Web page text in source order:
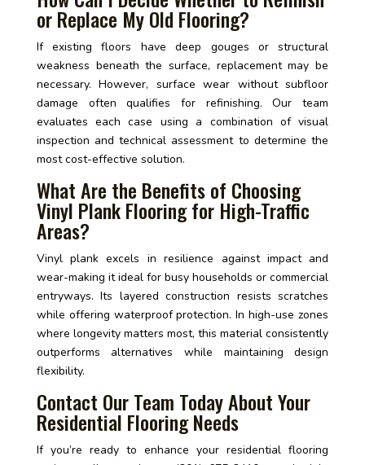
or Replace My Old Flooring?
If existing floors have deep gouges or structural
weakness beneath the surface, replacement may be
necessary. However, surface wear without subfloor
damage often qualifies for refinishing. Our team
evaluates each case using a combination of visual
inspection and technical assessment to determine the
most cost-effective solution.
What Are the Benefits of Choosing
Vinyl Plank Flooring for High-Traffic
Areas?
Vinyl plank excels in resilience against impact and
wear-making it ideal for busy households or commercial
entryways. Its layered construction resists scratches
while offering waterproof protection. In high-use zones
where longevity matters most, this material consistently
outperforms alternatives while maintaining design
flexibility.
Contact Our Team Today About Your
Residential Flooring Needs
If you’re ready to enhance your residential flooring